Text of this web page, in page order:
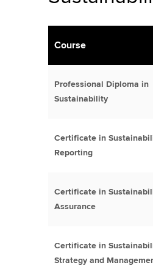
Course
Professional Diploma in
Sustainability
Certificate in
Reporting
Certificate in
Assurance
Certificate in
Strategy and